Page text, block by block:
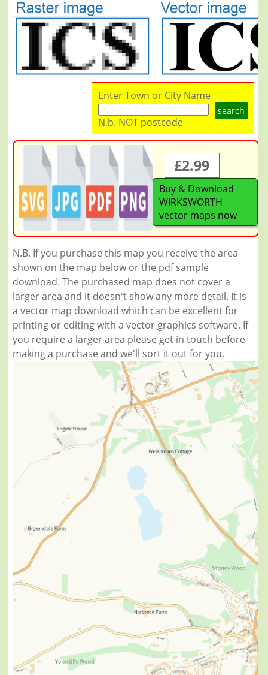
Enter Town or City Name
search
N.b. NOT postcode
£2.99
Buy & Download
WIRKSWORTH
vector maps now
N.B. If you purchase this map you receive the area
shown on the map below or the pdf sample
download. The purchased map does not cover a
larger area and it doesn't show any more detail. It is
a vector map download which can be excellent for
printing or editing with a vector graphics software. If
you require a larger area please get in touch before
making a purchase and we'll sort it out for you.